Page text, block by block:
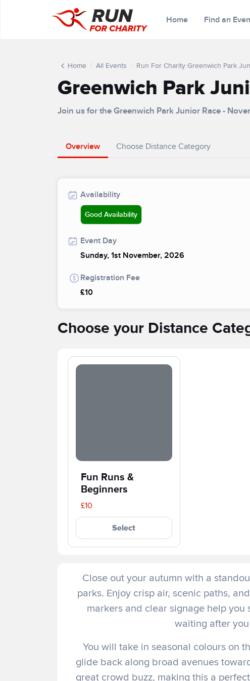
Home Find an
Home All Events Run For Charity Greenwich Park
Greenwich Park
Join us for the Greenwich Park Junior Race -
Overview Choose Distance Category
Availability
Good Availability
Event Day
Sunday, 1st November, 2026
Registration Fee
£10
Choose your Distance
Fun Runs &
Beginners
£10
Select
Close out your autumn with a
parks. Enjoy crisp air, scenic paths,
markers and clear signage help
waiting after
You will take in seasonal colours on
glide back along broad avenues
great crowd buzz, making this a